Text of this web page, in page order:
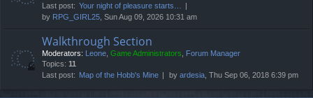
Last post: Your night of pleasure starts…
by RPG_GIRL25, Sun Aug 09, 2026 10:31 am
Walkthrough Section
Moderators: Leone, Game Administrators, Forum Manager
Topics: 11
Last post: Map of the Hobb's Mine by ardesia, Thu Sep 06, 2018 6:39 pm